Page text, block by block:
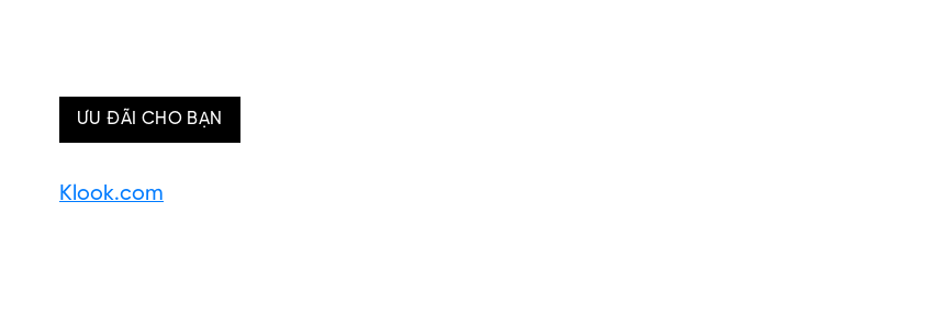
ƯU ĐÃI CHO BẠN
Klook.com